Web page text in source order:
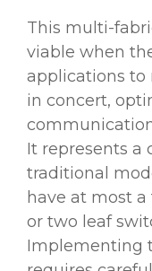
This multi-
viable when
applications to
in concert,
It represents a
traditional
have at most
or two leaf
Implementing